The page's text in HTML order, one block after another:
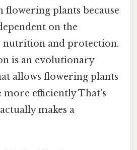
flowering plants because
on the
and protection.
is an evolutionary
allows flowering plants
efficiently That's
makes a